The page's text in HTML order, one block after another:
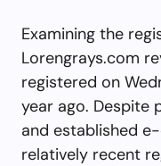
Examining the
Lorengrays.com
registered on
year ago. Despite
and established
relatively recent